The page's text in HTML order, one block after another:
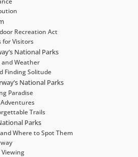
Recreation Act
for Visitors
National Parks
Weather
Finding Solitude
National Parks
Paradise
Trails
Parks
Where to Spot Them
Viewing